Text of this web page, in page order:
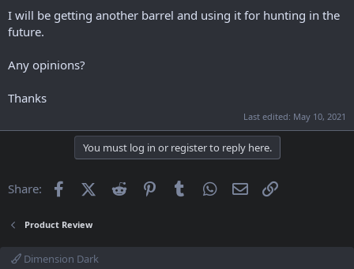
I will be getting another barrel and using it for hunting in the
future.
Any opinions?
Thanks
Last edited: May 10, 2021
You must log in or register to reply here.
Share: FacebookX (Twitter)
Reddit PinterestTumblr WhatsApp
Email
Product Review
Dimension Dark